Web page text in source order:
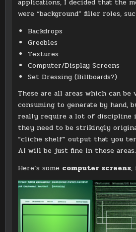
applications, I decided that the
were “background” filler roles,
Backdrops
Greebles
Textures
Computer/Display Screens
Set Dressing (Billboards?)
These are all areas which can be
consuming to generate by hand,
really require a lot of discipline
they need to be strikingly
“cliche shelf” output that you
AI will be just fine in these areas.
Here’s some computer screens,